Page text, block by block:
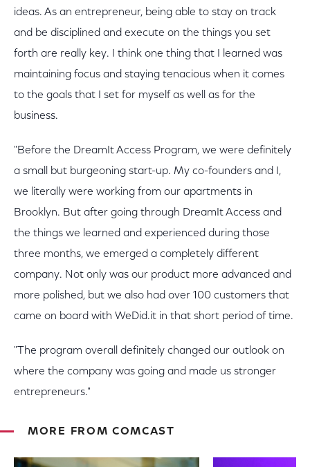
ideas. As an entrepreneur, being able to stay on track
and be disciplined and execute on the things you set
forth are really key. I think one thing that I learned was
maintaining focus and staying tenacious when it comes
to the goals that I set for myself as well as for the
business.
"Before the DreamIt Access Program, we were definitely
a small but burgeoning start-up. My co-founders and I,
we literally were working from our apartments in
Brooklyn. But after going through DreamIt Access and
the things we learned and experienced during those
three months, we emerged a completely different
company. Not only was our product more advanced and
more polished, but we also had over 100 customers that
came on board with WeDid.it in that short period of time.
"The program overall definitely changed our outlook on
where the company was going and made us stronger
entrepreneurs."
MORE FROM COMCAST